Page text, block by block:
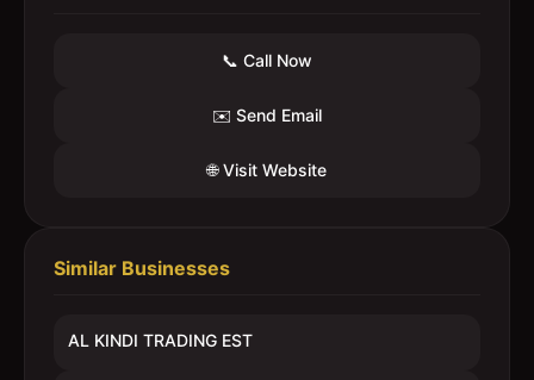
📞 Call Now
✉️ Send Email
🌐 Visit Website
Similar Businesses
AL KINDI TRADING EST